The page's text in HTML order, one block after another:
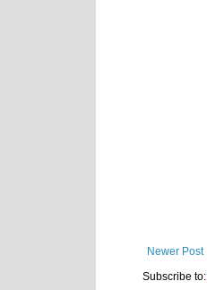
Newer Post
Subscribe to: